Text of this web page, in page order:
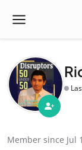
Member since Jul